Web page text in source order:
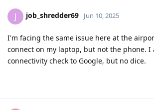
J job_shredder69 Jun 10, 2025
I'm facing the same issue here at the
connect on my laptop, but not the phone. I
connectivity check to Google, but no dice.